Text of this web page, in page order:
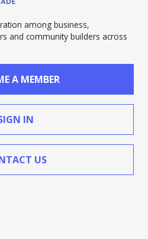
among business,
and community builders across
A MEMBER
IN
US